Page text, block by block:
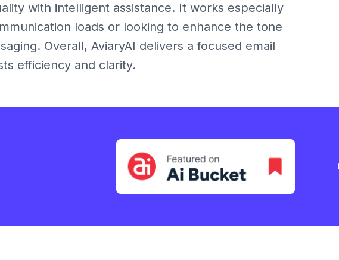
with intelligent assistance. It works especially
loads or looking to enhance the tone
Overall, AviaryAI delivers a focused email
efficiency and clarity.